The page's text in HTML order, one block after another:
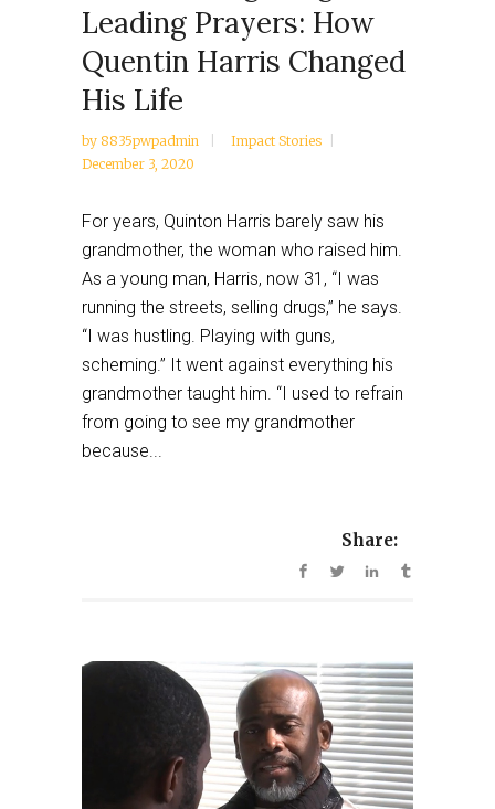
Leading Prayers: How
Quentin Harris Changed
His Life
by 8835pwpadmin
Impact Stories
December 3, 2020
For years, Quinton Harris barely saw his
grandmother, the woman who raised him.
As a young man, Harris, now 31, “I was
running the streets, selling drugs,” he says.
“I was hustling. Playing with guns,
scheming.” It went against everything his
grandmother taught him. “I used to refrain
from going to see my grandmother
because...
Share: